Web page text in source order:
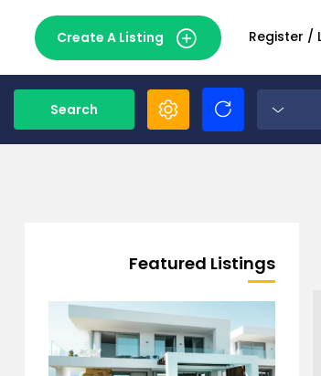
Register /
Create A Listing
Search
Featured Listings